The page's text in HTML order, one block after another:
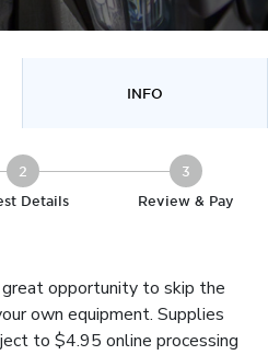
INFO
2
Details
3
Review & Pay
opportunity to skip the
own equipment. Supplies
to $4.95 online processing